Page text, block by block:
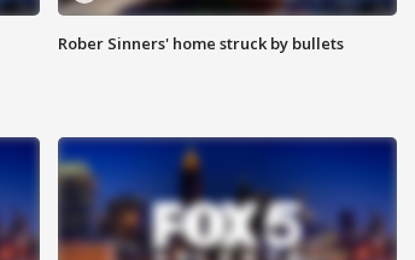
Rober Sinners' home struck by bullets